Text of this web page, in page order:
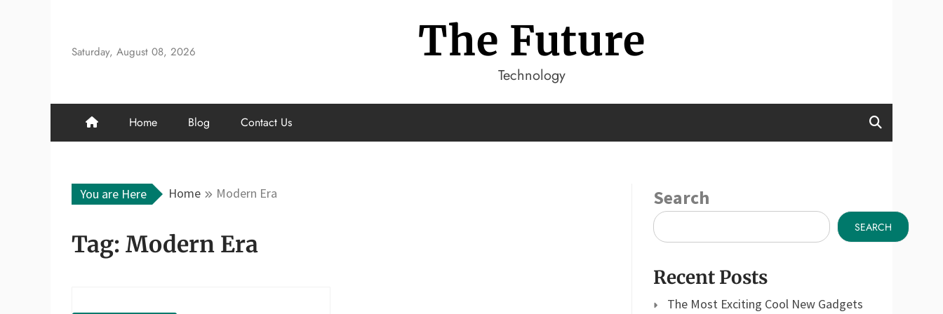
content
Saturday, August 08, 2026 The Future
Technology
Home Blog Contact Us
You are Here Home Modern Era
Tag: Modern Era
Search
SEARCH
Recent Posts
The Most Exciting Cool New Gadgets